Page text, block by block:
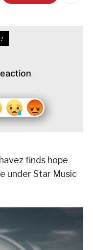
finds hope
under Star Music